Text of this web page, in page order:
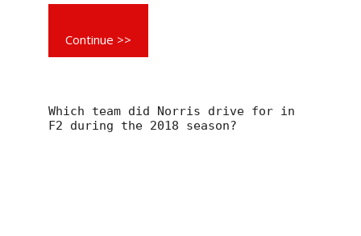
Continue >>
Which team did Norris drive for in
F2 during the 2018 season?